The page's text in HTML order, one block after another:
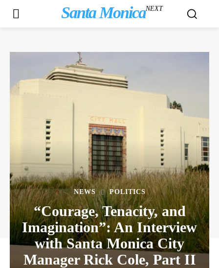
Santa MonicaNEXT
NEWS POLITICS
“Courage, Tenacity, and
Imagination”: An Interview
with Santa Monica City
Manager Rick Cole, Part II